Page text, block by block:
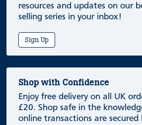
resources and updates on our
selling series in your inbox!
Sign Up
Shop with Confidence
Enjoy free delivery on all UK
£20. Shop safe in the
online transactions are secured